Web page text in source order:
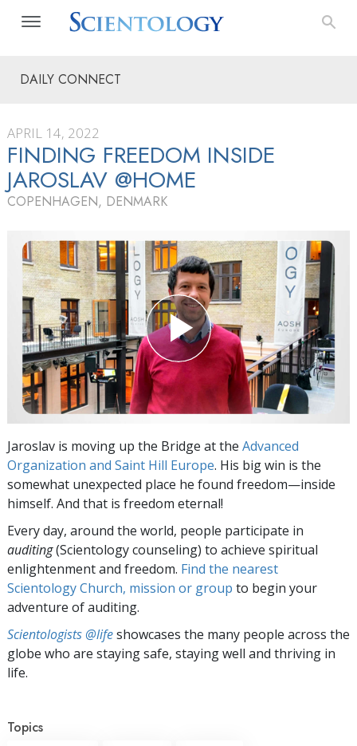
DAILY CONNECT
APRIL 14, 2022
FINDING FREEDOM INSIDE
JAROSLAV @HOME
COPENHAGEN, DENMARK
Jaroslav is moving up the Bridge at the Advanced
Organization and Saint Hill Europe. His big win is the
somewhat unexpected place he found freedom—inside
himself. And that is freedom eternal!
Every day, around the world, people participate in
auditing(Scientology counseling) to achieve spiritual
enlightenment and freedom. Find the nearest
Scientology Church, mission or group to begin your
adventure of auditing.
Scientologists @lifeshowcases the many people across the
globe who are staying safe, staying well and thriving in
life.
Topics